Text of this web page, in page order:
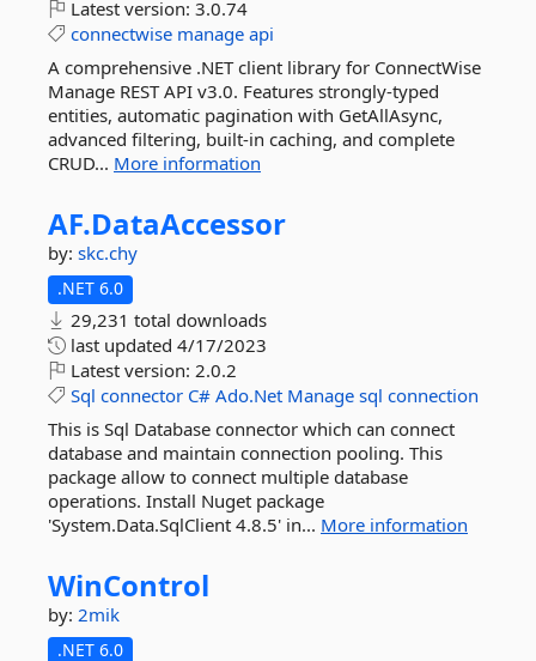
Latest version: 3.0.74
connectwise manage api
A comprehensive .NET client library for ConnectWise
Manage REST API v3.0. Features strongly-typed
entities, automatic pagination with GetAllAsync,
advanced filtering, built-in caching, and complete
CRUD... More information
AF.DataAccessor
by: skc.chy
.NET 6.0
29,231 total downloads
last updated 4/17/2023
Latest version: 2.0.2
Sql connector C# Ado.Net Manage sql connection
This is Sql Database connector which can connect
database and maintain connection pooling. This
package allow to connect multiple database
operations. Install Nuget package
'System.Data.SqlClient 4.8.5' in... More information
WinControl
by: 2mik
.NET 6.0